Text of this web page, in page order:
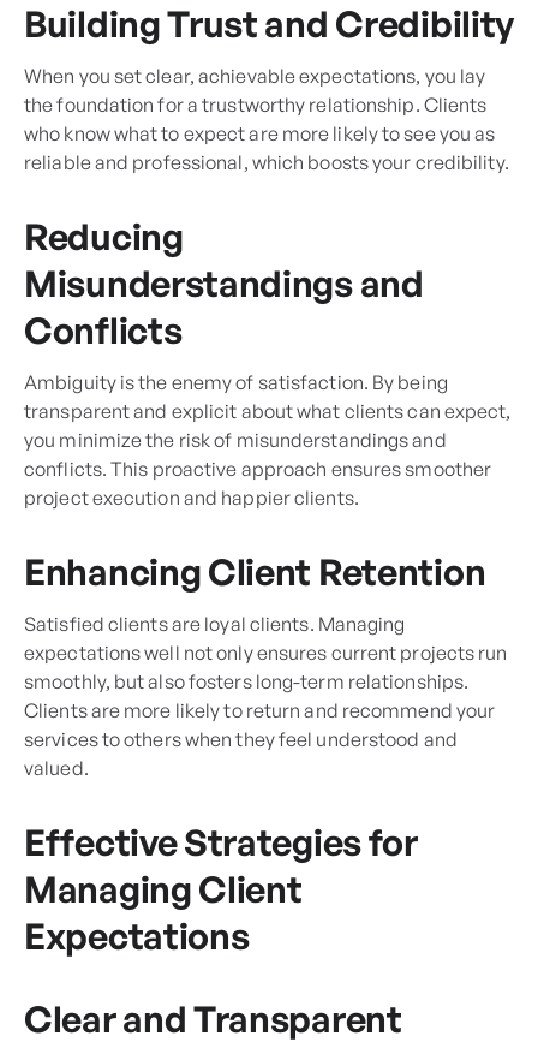
Building Trust and Credibility
When you set clear, achievable expectations, you lay
the foundation for a trustworthy relationship. Clients
who know what to expect are more likely to see you as
reliable and professional, which boosts your credibility.
Reducing
Misunderstandings and
Conflicts
Ambiguity is the enemy of satisfaction. By being
transparent and explicit about what clients can expect,
you minimize the risk of misunderstandings and
conflicts. This proactive approach ensures smoother
project execution and happier clients.
Enhancing Client Retention
Satisfied clients are loyal clients. Managing
expectations well not only ensures current projects run
smoothly, but also fosters long-term relationships.
Clients are more likely to return and recommend your
services to others when they feel understood and
valued.
Effective Strategies for
Managing Client
Expectations
Clear and Transparent